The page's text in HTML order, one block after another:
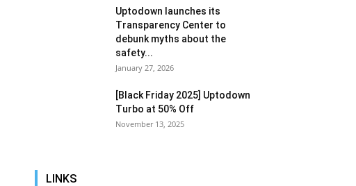
Uptodown launches its
Transparency Center to
debunk myths about the
safety...
January 27, 2026
[Black Friday 2025] Uptodown
Turbo at 50% Off
November 13, 2025
LINKS